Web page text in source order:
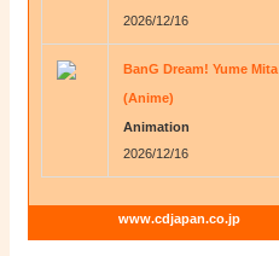
2026/12/16
BanG Dream! Yume Mita
(Anime)
Animation
2026/12/16
www.cdjapan.co.jp